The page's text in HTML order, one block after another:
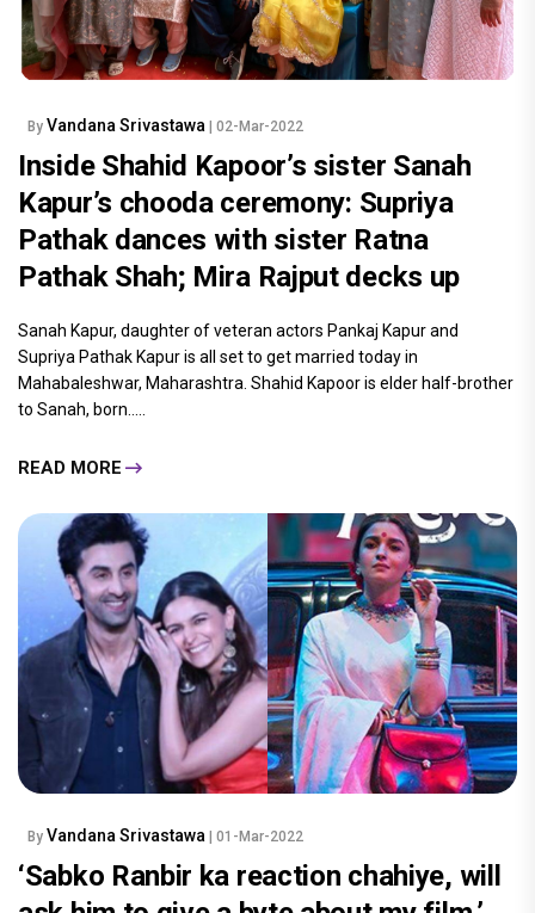
By Vandana Srivastawa | 02-Mar-2022
Inside Shahid Kapoor’s sister Sanah
Kapur’s chooda ceremony: Supriya
Pathak dances with sister Ratna
Pathak Shah; Mira Rajput decks up
Sanah Kapur, daughter of veteran actors Pankaj Kapur and
Supriya Pathak Kapur is all set to get married today in
Mahabaleshwar, Maharashtra. Shahid Kapoor is elder half-brother
to Sanah, born.....
READ MORE
By Vandana Srivastawa | 01-Mar-2022
‘Sabko Ranbir ka reaction chahiye, will